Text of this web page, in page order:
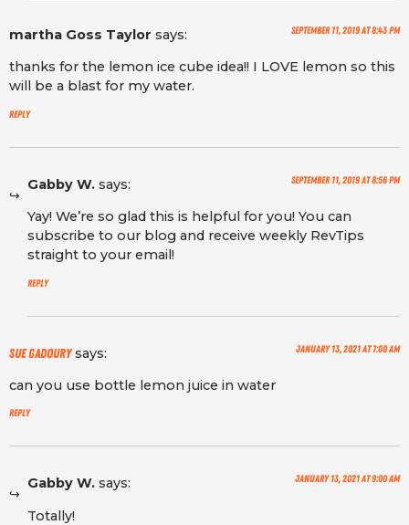
martha Goss Taylor says: September 11, 2019 at 8:43 pm
thanks for the lemon ice cube idea!! I LOVE lemon so this
will be a blast for my water.
Reply
Gabby W. says: September 11, 2019 at 8:56 pm
Yay! We’re so glad this is helpful for you! You can
subscribe to our blog and receive weekly RevTips
straight to your email!
Reply
sue Gadoury says: January 13, 2021 at 7:00 am
can you use bottle lemon juice in water
Reply
Gabby W. says: January 13, 2021 at 9:00 am
Totally!